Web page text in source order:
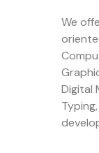
We
Digital